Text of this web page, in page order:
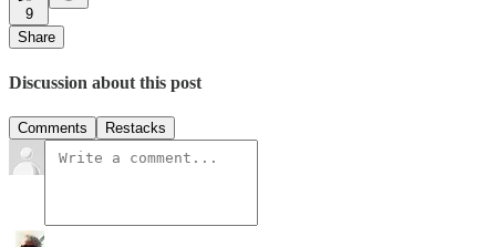
9
Share
Discussion about this post
Comments Restacks